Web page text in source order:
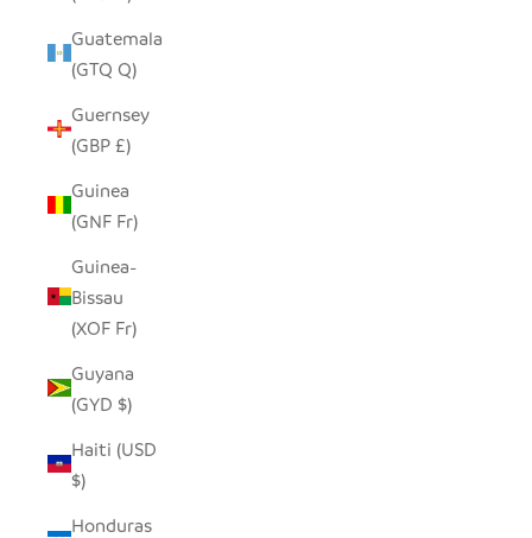
Guatemala
(GTQ Q)
Guernsey
(GBP £)
Guinea
(GNF Fr)
Guinea-
Bissau
(XOF Fr)
Guyana
(GYD $)
Haiti (USD
$)
Honduras